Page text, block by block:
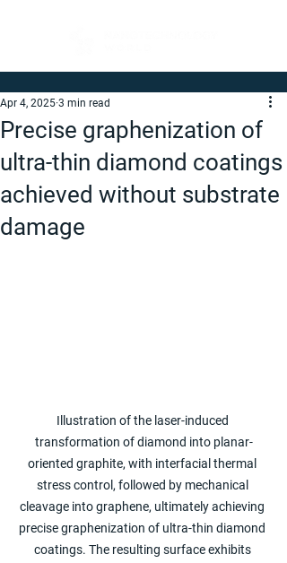
Precise graphenization of
ultra-thin diamond coatings
achieved without substrate
damage
Apr 4, 2025 3 min read
Illustration of the laser-induced
transformation of diamond into planar-
oriented graphite, with interfacial thermal
stress control, followed by mechanical
cleavage into graphene, ultimately achieving
precise graphenization of ultra-thin diamond
coatings. The resulting surface exhibits